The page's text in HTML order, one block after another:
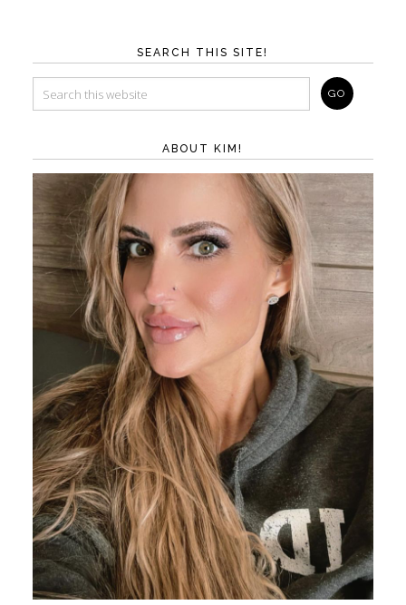
SEARCH THIS SITE!
ABOUT KIM!